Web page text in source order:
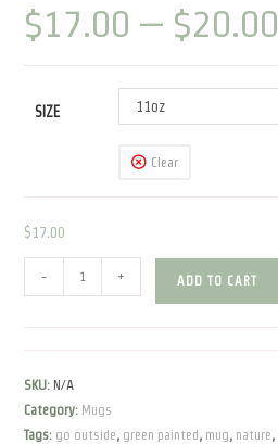
$17.00 – $20.00
SIZE 11oz
Clear
$17.00
Outside
Painted
|
Mug
- + ADD TO CART
SKU: N/A
Category: Mugs
Tags: go outside, green painted, mug, nature,